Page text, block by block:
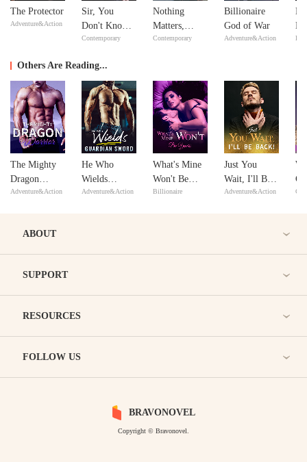
The Protector
Adventure&Action
Sir, You
Don't Know
Your Wife
Contemporary
Nothing
Matters,
except
Contemporary
Billionaire
God of War
Adventure&Action
Others Are Reading...
The Mighty
Dragon
Warrior
Adventure&Action
He Who
Wields
Guardian
Adventure&Action
What's Mine
Won't Be
Yours
Billionaire
Just You
Wait, I'll Be
Back!
Adventure&Action
ABOUT
SUPPORT
RESOURCES
FOLLOW US
BRAVONOVEL
Copyright © Bravonovel.